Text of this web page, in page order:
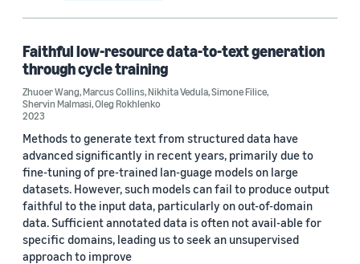
Research area
Conversational AI (3)
Machine learning (1)
Tag
Text mining (2)
Faithful low-resource data-to-text generation
through cycle training
Zhuoer Wang,Marcus Collins,Nikhita Vedula,Simone Filice,
Shervin Malmasi,Oleg Rokhlenko
2023
Methods to generate text from structured data have
advanced significantly in recent years, primarily due to
fine-tuning of pre-trained lan-guage models on large
datasets. However, such models can fail to produce output
faithful to the input data, particularly on out-of-domain
data. Sufficient annotated data is often not avail-able for
specific domains, leading us to seek an unsupervised
approach to improve